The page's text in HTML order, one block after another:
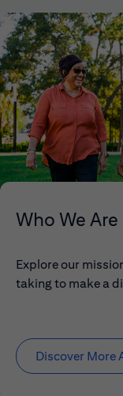
Who We Are
Explore our
taking to make a
Discover More